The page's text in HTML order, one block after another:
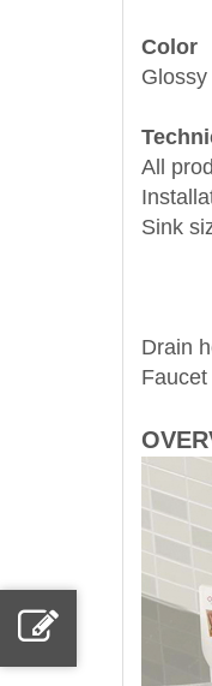
Color
All
Sink
Drain